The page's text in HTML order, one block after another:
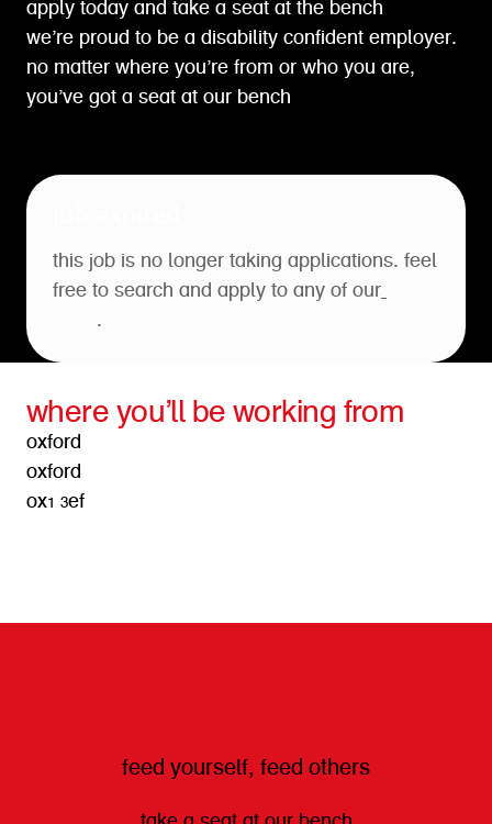
apply today and take a seat at the bench
we’re proud to be a disability confident employer.
no matter where you’re from or who you are,
you’ve got a seat at our bench
this job is no longer taking applications. feel
free to search and apply to any of our
.
where you’ll be working from
oxford
oxford
ox1 3ef
feed yourself, feed others